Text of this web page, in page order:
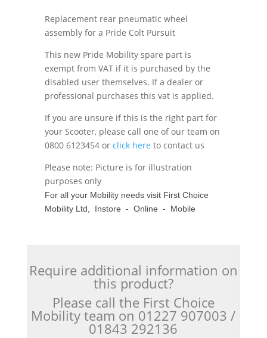
Replacement rear pneumatic wheel
assembly for a Pride Colt Pursuit
This new Pride Mobility spare part is
exempt from VAT if it is purchased by the
disabled user themselves. If a dealer or
professional purchases this vat is applied.
If you are unsure if this is the right part for
your Scooter, please call one of our team on
0800 6123454 or click here to contact us
Please note: Picture is for illustration
purposes only
For all your Mobility needs visit First Choice
Mobility Ltd, Instore - Online - Mobile
Require additional information on
this product?
Please call the First Choice
Mobility team on 01227 907003 /
01843 292136